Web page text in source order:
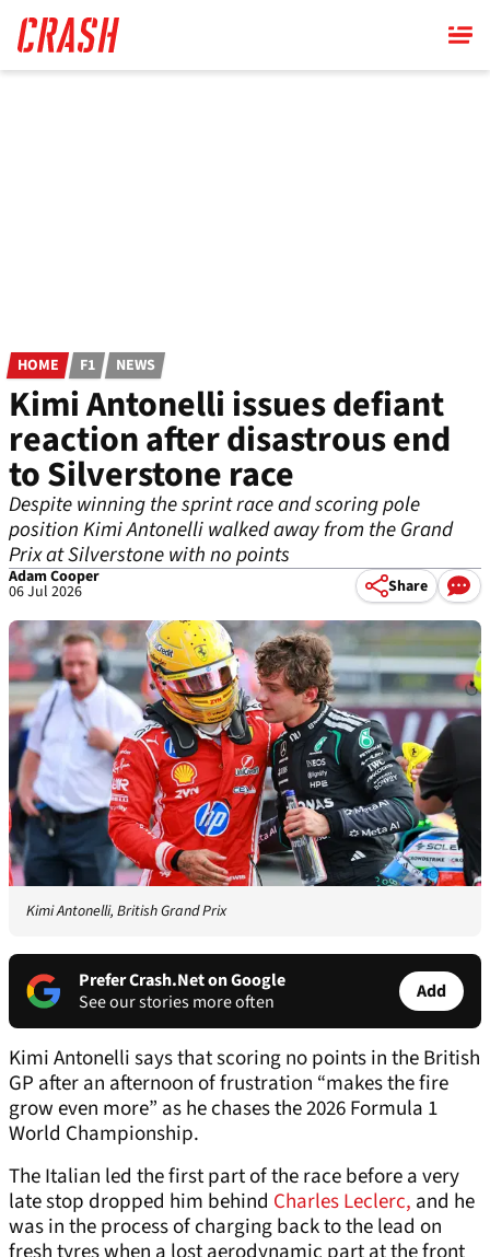
main
content
HOME F1 NEWS
Kimi Antonelli issues defiant
reaction after disastrous end
to Silverstone race
Despite winning the sprint race and scoring pole
position Kimi Antonelli walked away from the Grand
Prix at Silverstone with no points
Adam Cooper
06 Jul 2026 Share
Kimi Antonelli, British Grand Prix
Prefer Crash.Net on Google
See our stories more often
Add
Kimi Antonelli says that scoring no points in the British
GP after an afternoon of frustration “makes the fire
grow even more” as he chases the 2026 Formula 1
World Championship.
The Italian led the first part of the race before a very
late stop dropped him behind Charles Leclerc, and he
was in the process of charging back to the lead on